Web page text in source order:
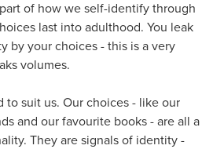
of how we self-identify through
last into adulthood. You leak
by your choices - this is a very
volumes.
to suit us. Our choices - like our
and our favourite books - are all a
They are signals of identity -